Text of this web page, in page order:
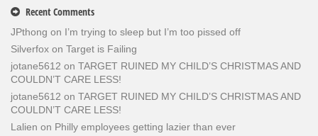
Recent Comments
JPthong on I’m trying to sleep but I’m too pissed off
Silverfox on Target is Failing
jotane5612 on TARGET RUINED MY CHILD’S CHRISTMAS AND
COULDN’T CARE LESS!
jotane5612 on TARGET RUINED MY CHILD’S CHRISTMAS AND
COULDN’T CARE LESS!
Lalien on Philly employees getting lazier than ever